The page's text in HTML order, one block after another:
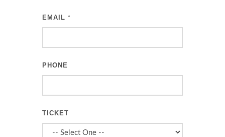
EMAIL *
PHONE
TICKET